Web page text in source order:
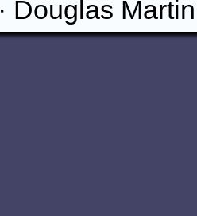
· Douglas